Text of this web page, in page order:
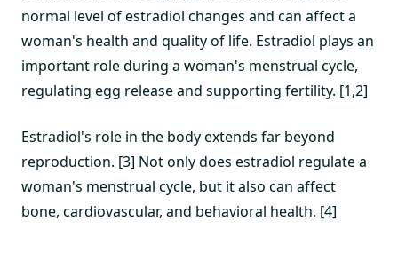
normal level of estradiol changes and can affect a
woman's health and quality of life. Estradiol plays an
important role during a woman's menstrual cycle,
regulating egg release and supporting fertility. [1,2]
Estradiol's role in the body extends far beyond
reproduction. [3] Not only does estradiol regulate a
woman's menstrual cycle, but it also can affect
bone, cardiovascular, and behavioral health. [4]